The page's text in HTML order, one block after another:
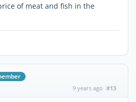
of meat and fish in the
9 years ago #13